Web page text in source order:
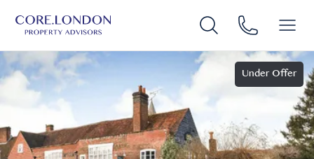
Under Offer